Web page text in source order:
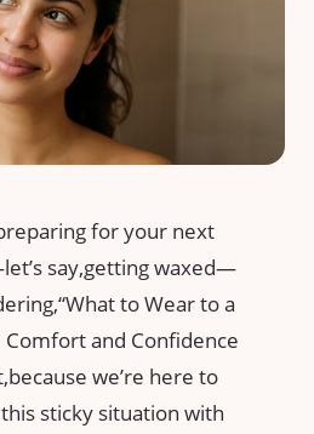
for your next
say,getting ​waxed—
to‍ Wear⁢ to a
‍and Confidence
​we’re​ here to
sticky situation⁤ with